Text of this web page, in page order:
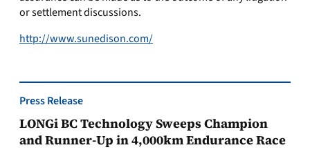
or settlement discussions.
http://www.sunedison.com/
Press Release
LONGi BC Technology Sweeps Champion
and Runner-Up in 4,000km Endurance Race